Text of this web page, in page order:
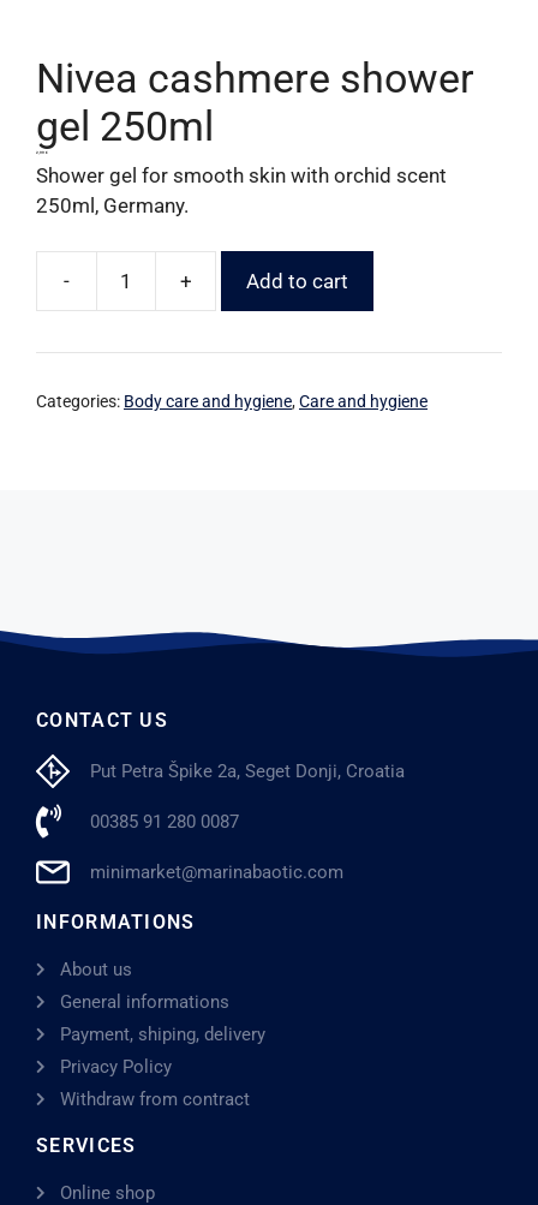
Nivea cashmere shower
gel 250ml
2,99 €
Shower gel for smooth skin with orchid scent
250ml, Germany.
- + Add to cart
Categories: Body care and hygiene,Care and hygiene
CONTACT US
Put Petra Špike 2a, Seget Donji, Croatia
00385 91 280 0087
minimarket@marinabaotic.com
INFORMATIONS
About us
General informations
Payment, shiping, delivery
Privacy Policy
Withdraw from contract
SERVICES
Online shop